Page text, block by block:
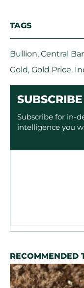
TAGS
Bullion, Central
Gold, Gold Price,
Subscribe for in-
intelligence you
RECOMMENDED